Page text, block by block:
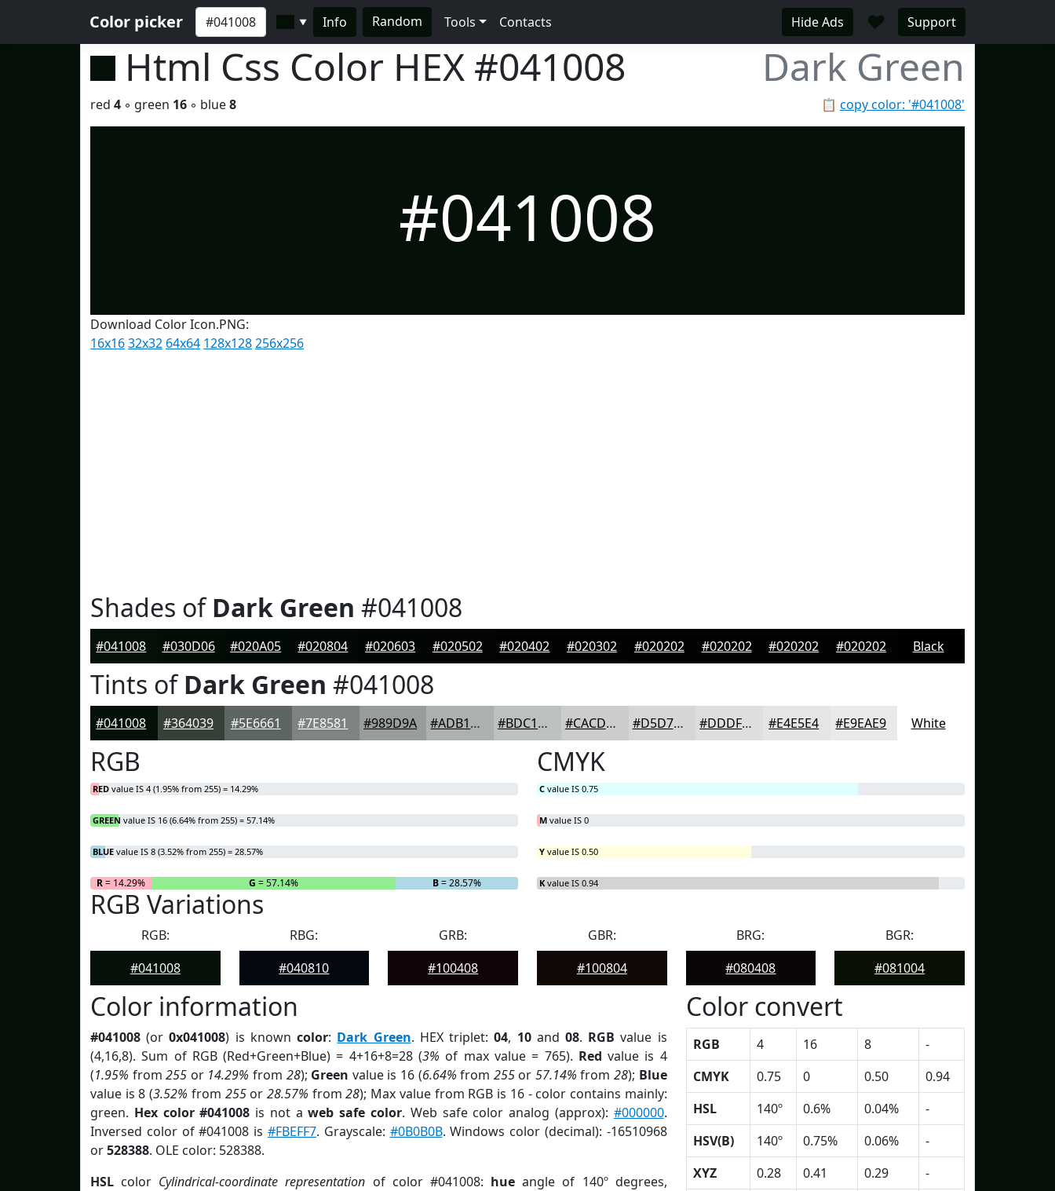
Color picker ▼ Info Random Tools Contacts Hide Ads ♥ Support
Html Css Color HEX #041008 Dark Green
📋 copy color: '#041008'
red 4 ◦ green 16 ◦ blue8
#041008
Download Color Icon.PNG:
16x1632x32 64x64 128x128256x256
Shades ofDark Green #041008
#041008 #030D06 #020A05 #020804 #020603 #020502 #020402 #020302 #020202 #020202 #020202 #020202 Black
Tints ofDark Green #041008
#041008 #364039 #5E6661 #7E8581 #989D9A #ADB1AE #BDC1BE #CACDCB #D5D7D5 #DDDFDD #E4E5E4 #E9EAE9 White
RGB
RED value IS 4 (1.95% from 255) = 14.29%
GREEN value IS 16 (6.64% from 255) = 57.14%
BLUE value IS 8 (3.52% from 255) = 28.57%
R= 14.29% G = 57.14% B= 28.57%
CMYK
C value IS 0.75
M value IS 0
Y value IS 0.50
K value IS 0.94
RGB Variations
RGB:
#041008
RBG:
#040810
GRB:
#100408
GBR:
#100804
BRG:
#080408
BGR:
#081004
Color information
#041008 (or0x041008) is knowncolor: Dark Green. HEX triplet:04, 10and08. RGB value is
(4,16,8). Sum of RGB (Red+Green+Blue) = 4+16+8=28 (3% of max value = 765). Red value is 4
(1.95% from255 or 14.29% from 28); Green value is 16 (6.64% from 255or 57.14% from28); Blue
value is 8 (3.52% from 255or28.57% from28); Max value from RGB is 16 - color contains mainly:
green. Hex color #041008 is not aweb safe color. Web safe color analog (approx): #000000.
Inversed color of #041008 is #FBEFF7. Grayscale: #0B0B0B. Windows color (decimal): -16510968
or528388. OLE color: 528388.
HSL color Cylindrical-coordinate representation of color #041008: hue angle of 140º degrees,
Color convert
RGB 4 16 8
-
CMYK
0.75 0 0.50
0.94
HSL
140º 0.6% 0.04%
-
HSV(B)
140º 0.75% 0.06%
-
XYZ
0.28 0.41 0.29
-